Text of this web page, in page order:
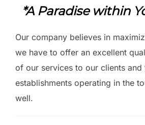
*A Paradise within
Our company believes in
we have to offer an excellent
of our services to our clients and
establishments operating in the
well.